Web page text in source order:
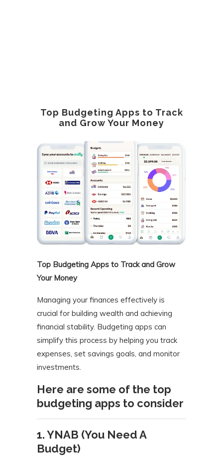
Top Budgeting Apps to Track
and Grow Your Money
Top Budgeting Apps to Track and Grow
Your Money
Managing your finances effectively is
crucial for building wealth and achieving
financial stability. Budgeting apps can
simplify this process by helping you track
expenses, set savings goals, and monitor
investments.
Here are some of the top
budgeting apps to consider
1. YNAB (You Need A
Budget)